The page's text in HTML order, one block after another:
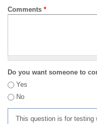
Comments *
Do you want someone to
Yes
No
This question is for testing